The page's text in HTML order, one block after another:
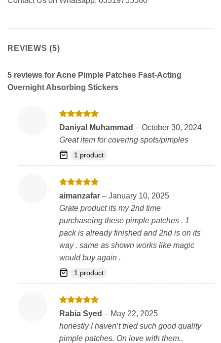
REVIEWS (5)
5 reviews for Acne Pimple Patches Fast-Acting
Overnight Absorbing Stickers
Rated5
out of 5
Daniyal Muhammad – October 30, 2024
Great item for covering spots/pimples
1 product
Rated5
aimanzafar – January 10, 2025
Grate product its my 2nd time
purchaseing these pimple patches . 1
pack is already finished and 2nd is on its
way . same as shown works like magic
would buy again .
1 product
Rated 5
out of 5
Rabia Syed – May 22, 2025
honestly I haven’t tried such good quality
pimple patches. On love with them..